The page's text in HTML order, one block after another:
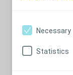
Necessary
Statistics